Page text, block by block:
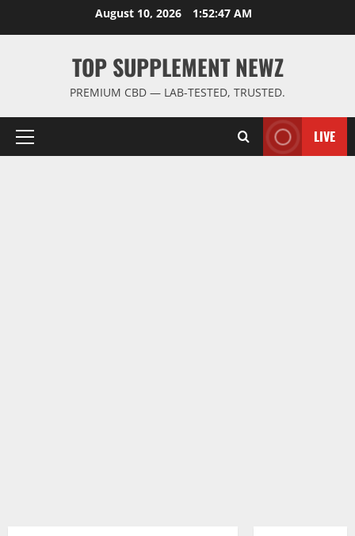
August 10, 2026 1:52:48 AM
TOP SUPPLEMENT NEWZ
PREMIUM CBD — LAB-TESTED, TRUSTED.
Primary
LIVE